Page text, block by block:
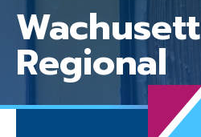
Wachusett
Regional